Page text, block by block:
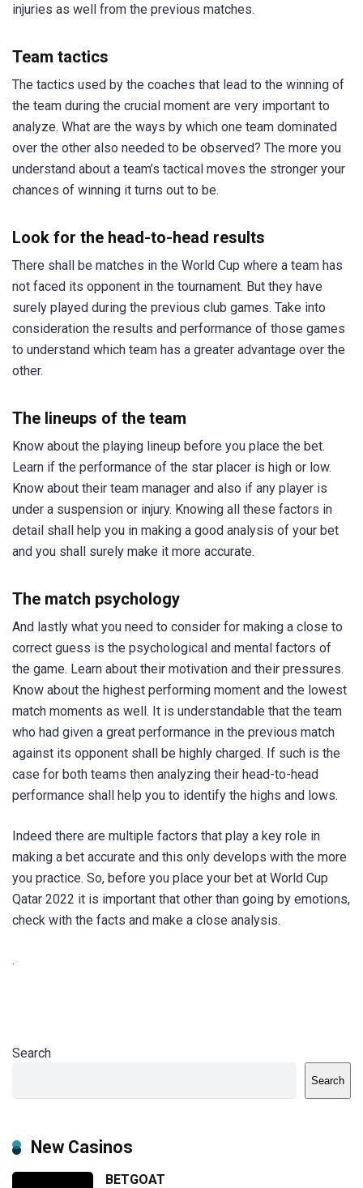
injuries as well from the previous matches.
Team tactics
The tactics used by the coaches that lead to the winning of
the team during the crucial moment are very important to
analyze. What are the ways by which one team dominated
over the other also needed to be observed? The more you
understand about a team’s tactical moves the stronger your
chances of winning it turns out to be.
Look for the head-to-head results
There shall be matches in the World Cup where a team has
not faced its opponent in the tournament. But they have
surely played during the previous club games. Take into
consideration the results and performance of those games
to understand which team has a greater advantage over the
other.
The lineups of the team
Know about the playing lineup before you place the bet.
Learn if the performance of the star placer is high or low.
Know about their team manager and also if any player is
under a suspension or injury. Knowing all these factors in
detail shall help you in making a good analysis of your bet
and you shall surely make it more accurate.
The match psychology
And lastly what you need to consider for making a close to
correct guess is the psychological and mental factors of
the game. Learn about their motivation and their pressures.
Know about the highest performing moment and the lowest
match moments as well. It is understandable that the team
who had given a great performance in the previous match
against its opponent shall be highly charged. If such is the
case for both teams then analyzing their head-to-head
performance shall help you to identify the highs and lows.
Indeed there are multiple factors that play a key role in
making a bet accurate and this only develops with the more
you practice. So, before you place your bet at World Cup
Qatar 2022 it is important that other than going by emotions,
check with the facts and make a close analysis.
.
Search
Search
New Casinos
BETGOAT